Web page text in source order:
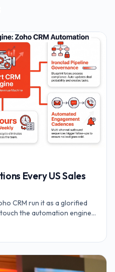
Every US Sales
CRM run it as a glorified
the automation engine.
Blueprint pipeline
webhooks — that
a 10-rep team.